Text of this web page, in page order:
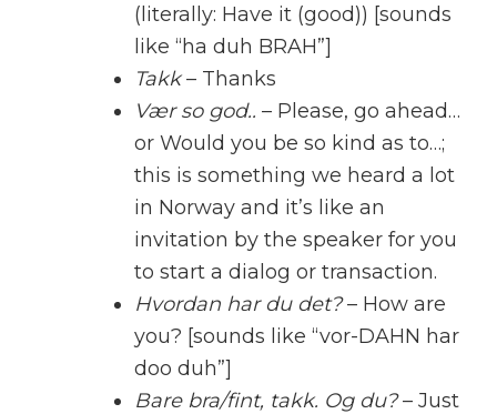
(literally: Have it (good)) [sounds
like “ha duh BRAH”]
Takk– Thanks
Vær so god.. – Please, go ahead…
or Would you be so kind as to…;
this is something we heard a lot
in Norway and it’s like an
invitation by the speaker for you
to start a dialog or transaction.
Hvordan har du det?– How are
you? [sounds like “vor-DAHN har
doo duh”]
Bare bra/fint, takk. Og du?– Just